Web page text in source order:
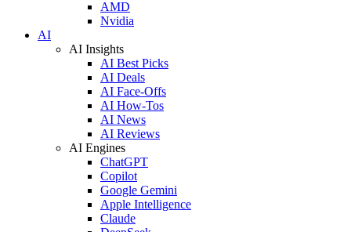
AMD
Nvidia
AI
AI Insights
AI Best Picks
AI Deals
AI Face-Offs
AI How-Tos
AI News
AI Reviews
AI Engines
ChatGPT
Copilot
Google Gemini
Apple Intelligence
Claude